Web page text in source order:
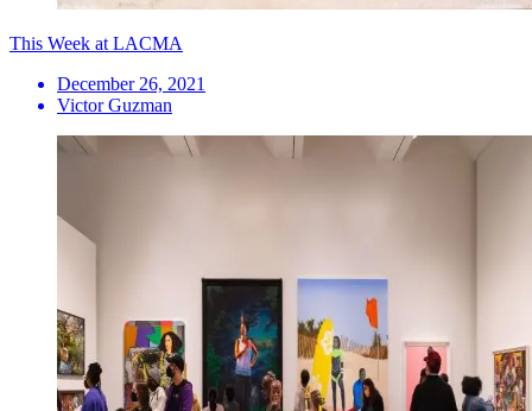
This Week at LACMA
December 26, 2021
Victor Guzman